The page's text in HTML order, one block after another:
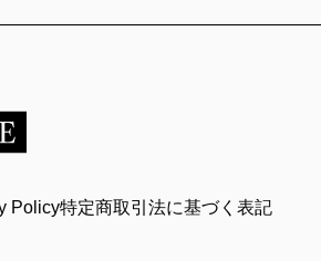
Policy特定商取引法に基づく表記